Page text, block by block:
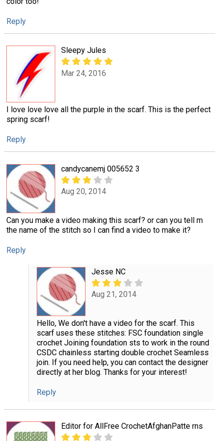
Reply
Sleepy Jules
Mar 24, 2016
I love love love all the purple in the scarf. This is the perfect
spring scarf!
Reply
candycanemj 005652 3
Aug 20, 2014
Can you make a video making this scarf? or can you tell m
the name of the stitch so I can find a video to make it?
Reply
Jesse NC
Aug 21, 2014
Hello, We don't have a video for the scarf. This
scarf uses these stitches: FSC foundation single
crochet Joining foundation sts to work in the round
CSDC chainless starting double crochet Seamless
join. If you need help, you can contact the designer
directly at her blog. Thanks for your interest!
Reply
Editor for AllFree CrochetAfghanPatte rns